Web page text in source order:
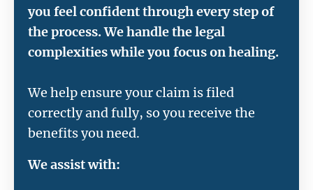
you feel confident through every step of
the process. We handle the legal
complexities while you focus on healing.
We help ensure your claim is filed
correctly and fully, so you receive the
benefits you need.
We assist with: